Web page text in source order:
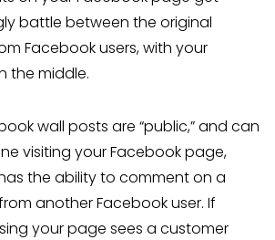
battle between the original
Facebook users, with your
the middle.
wall posts are “public,” and can
visiting your Facebook page,
the ability to comment on a
another Facebook user. If
your page sees a customer